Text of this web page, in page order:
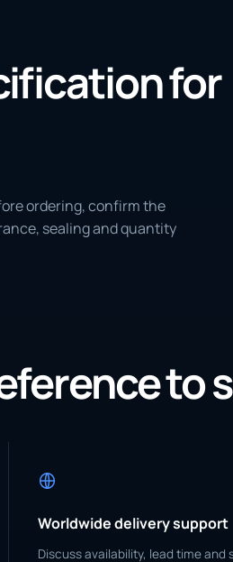
for
ordering, confirm the
sealing and quantity
to
Worldwide delivery support
Discuss availability, lead time and